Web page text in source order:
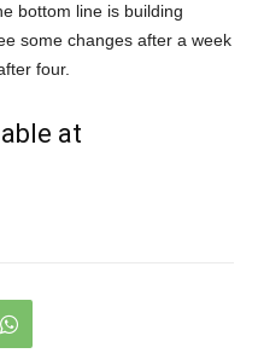
bottom line is building
some changes after a week
four.
at